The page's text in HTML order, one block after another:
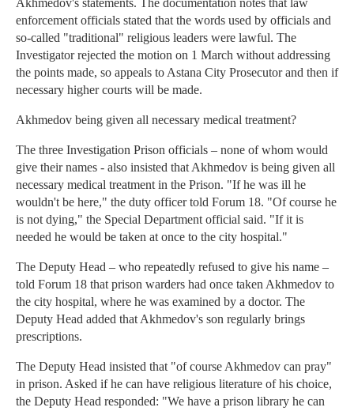
Akhmedov's statements. The documentation notes that law
enforcement officials stated that the words used by officials and
so-called "traditional" religious leaders were lawful. The
Investigator rejected the motion on 1 March without addressing
the points made, so appeals to Astana City Prosecutor and then if
necessary higher courts will be made.
Akhmedov being given all necessary medical treatment?
The three Investigation Prison officials – none of whom would
give their names - also insisted that Akhmedov is being given all
necessary medical treatment in the Prison. "If he was ill he
wouldn't be here," the duty officer told Forum 18. "Of course he
is not dying," the Special Department official said. "If it is
needed he would be taken at once to the city hospital."
The Deputy Head – who repeatedly refused to give his name –
told Forum 18 that prison warders had once taken Akhmedov to
the city hospital, where he was examined by a doctor. The
Deputy Head added that Akhmedov's son regularly brings
prescriptions.
The Deputy Head insisted that "of course Akhmedov can pray"
in prison. Asked if he can have religious literature of his choice,
the Deputy Head responded: "We have a prison library he can